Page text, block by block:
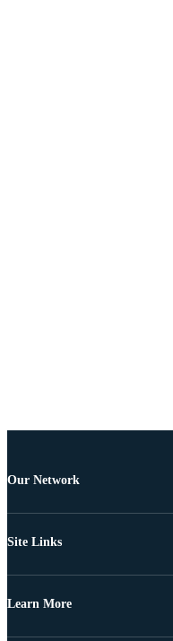
Our Network
Site Links
Learn More